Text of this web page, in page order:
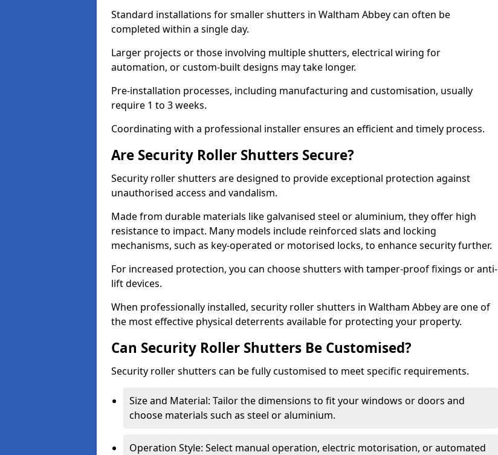
Standard installations for smaller shutters in Waltham Abbey can often be
completed within a single day.
Larger projects or those involving multiple shutters, electrical wiring for
automation, or custom-built designs may take longer.
Pre-installation processes, including manufacturing and customisation, usually
require 1 to 3 weeks.
Coordinating with a professional installer ensures an efficient and timely process.
Are Security Roller Shutters Secure?
Security roller shutters are designed to provide exceptional protection against
unauthorised access and vandalism.
Made from durable materials like galvanised steel or aluminium, they offer high
resistance to impact. Many models include reinforced slats and locking
mechanisms, such as key-operated or motorised locks, to enhance security further.
For increased protection, you can choose shutters with tamper-proof fixings or anti-
lift devices.
When professionally installed, security roller shutters in Waltham Abbey are one of
the most effective physical deterrents available for protecting your property.
Can Security Roller Shutters Be Customised?
Security roller shutters can be fully customised to meet specific requirements.
Size and Material: Tailor the dimensions to fit your windows or doors and
choose materials such as steel or aluminium.
Operation Style: Select manual operation, electric motorisation, or automated